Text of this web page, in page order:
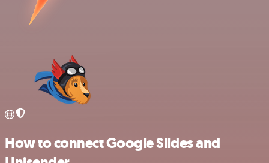
How to connect Google Slides and